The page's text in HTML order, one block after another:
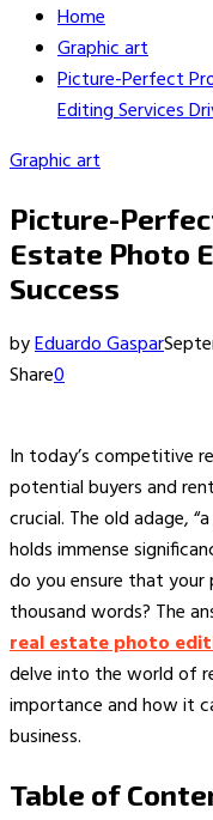
Home
Graphic art
Picture-Perfect
Editing Services
Graphic art
Picture-
Estate Photo
Success
byEduardo Gaspar
Share0
In today’s competitive
potential buyers and
crucial. The old adage,
holds immense
do you ensure that
thousand words? The
real estate photo
delve into the world of
importance and how it
business.
Table of